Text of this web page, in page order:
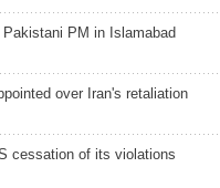
Pakistani PM in Islamabad
over Iran's retaliation
cessation of its violations